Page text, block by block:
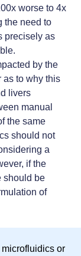
worse to 4x
the need to
precisely as
by the
as to why this
livers
manual
the same
should not
a
if the
should be
of